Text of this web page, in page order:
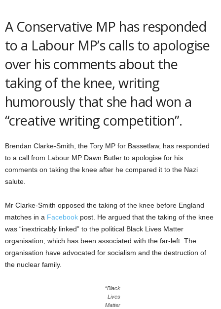
A Conservative MP has responded
to a Labour MP’s calls to apologise
over his comments about the
taking of the knee, writing
humorously that she had won a
“creative writing competition”.
Brendan Clarke-Smith, the Tory MP for Bassetlaw, has responded
to a call from Labour MP Dawn Butler to apologise for his
comments on taking the knee after he compared it to the Nazi
salute.
Mr Clarke-Smith opposed the taking of the knee before England
matches in a Facebook post. He argued that the taking of the knee
was “inextricably linked” to the political Black Lives Matter
organisation, which has been associated with the far-left. The
organisation have advocated for socialism and the destruction of
the nuclear family.
“Black
Lives
Matter